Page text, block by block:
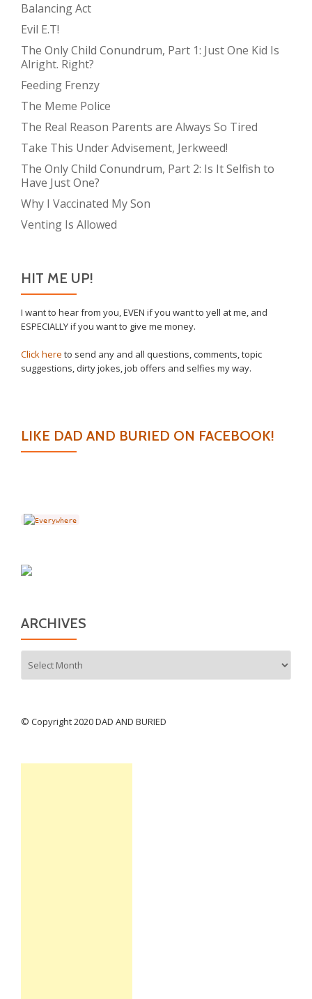
Balancing Act
Evil E.T!
The Only Child Conundrum, Part 1: Just One Kid Is
Alright. Right?
Feeding Frenzy
The Meme Police
The Real Reason Parents are Always So Tired
Take This Under Advisement, Jerkweed!
The Only Child Conundrum, Part 2: Is It Selfish to
Have Just One?
Why I Vaccinated My Son
Venting Is Allowed
HIT ME UP!
I want to hear from you, EVEN if you want to yell at me, and
ESPECIALLY if you want to give me money.
Click here to send any and all questions, comments, topic
suggestions, dirty jokes, job offers and selfies my way.
LIKE DAD AND BURIED ON FACEBOOK!
ARCHIVES
© Copyright 2020 DAD AND BURIED